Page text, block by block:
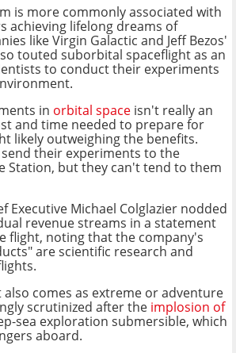
is more commonly associated with
achieving lifelong dreams of
like Virgin Galactic and Jeff Bezos'
touted suborbital spaceflight as an
to conduct their experiments
in orbital space isn't really an
and time needed to prepare for
likely outweighing the benefits.
their experiments to the
Station, but they can't tend to them
Executive Michael Colglazier nodded
revenue streams in a statement
flight, noting that the company's
are scientific research and
comes as extreme or adventure
scrutinized after the implosion of
sea exploration submersible, which
aboard.